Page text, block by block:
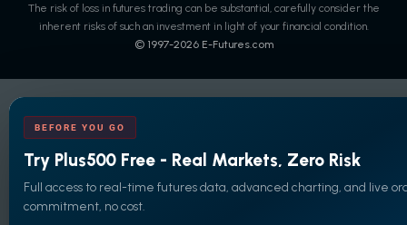
The risk of loss in futures trading can be substantial, carefully consider the
inherent risks of such an investment in light of your financial condition.
© 1997-2026E-Futures.com
BEFORE YOU GO
Try Plus500 Free - Real Markets, Zero Risk
Full access to real-time futures data, advanced charting, and live
commitment, no cost.